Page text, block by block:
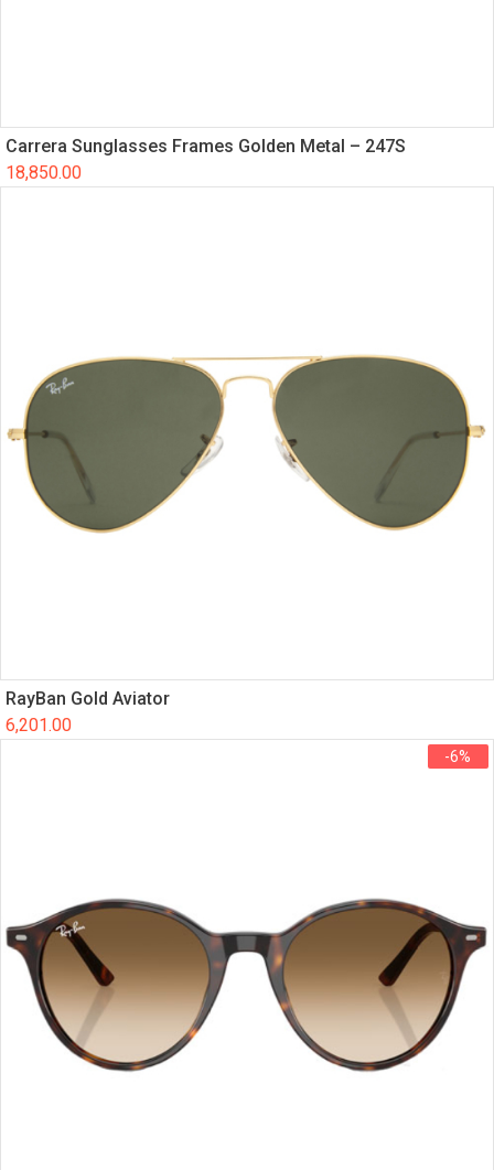
Carrera Sunglasses Frames Golden Metal – 247S
18,850.00
RayBan Gold Aviator
6,201.00
-6%